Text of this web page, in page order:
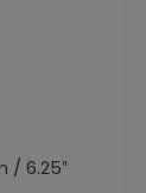
/ 6.25″